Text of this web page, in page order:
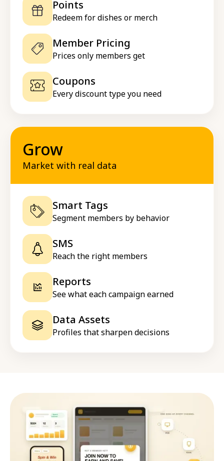
Points
Redeem for dishes or merch
Member Pricing
Prices only members get
Coupons
Every discount type you need
Grow
Market with real data
Smart Tags
Segment members by behavior
SMS
Reach the right members
Reports
See what each campaign earned
Data Assets
Profiles that sharpen decisions